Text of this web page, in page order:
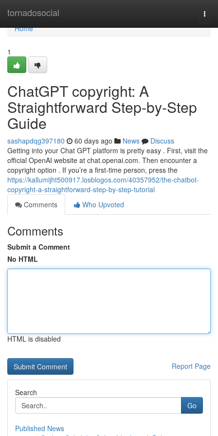
tornadosocial
Home
Home
1
ChatGPT copyright: A
Straightforward Step-by-Step
Guide
sashapdqg397180 60 days ago News
Discuss
Getting into your Chat GPT platform is pretty easy . First, visit the
official OpenAI website at chat.openai.com. Then encounter a
copyright option . If you’re a first-time person, press the
https://kallumijht500917.losblogos.com/40357952/the-chatbot-
copyright-a-straightforward-step-by-step-tutorial
Comments
Who Upvoted
Comments
Submit a Comment
No HTML
HTML is disabled
Report Page
Search
Go
Published News